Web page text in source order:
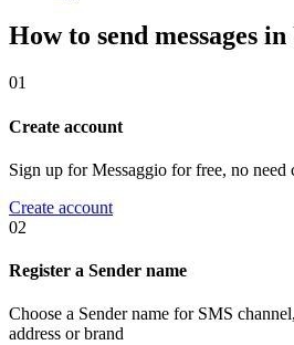
How to send messages
01
Create account
Sign up for Messaggio for free, no need
Create account
02
Register a Sender name
Choose a Sender name for SMS
address or brand